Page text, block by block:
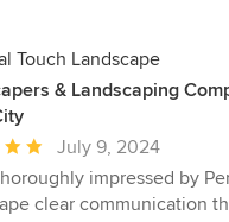
Touch Landscape
& Landscaping
July 9, 2024
impressed by
clear communication